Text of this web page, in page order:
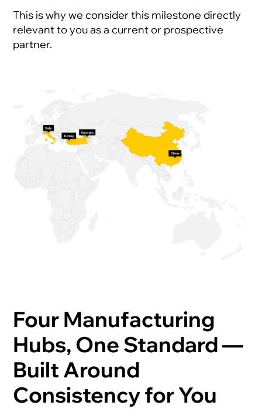
This is why we consider this milestone directly
relevant to you as a current or prospective
partner.
Four Manufacturing
Hubs, One Standard —
Built Around
Consistency for You